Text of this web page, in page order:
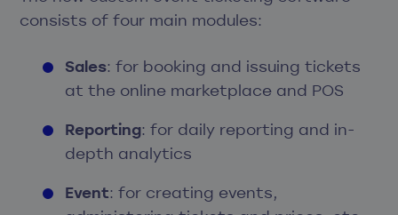
consists of four main modules:
Sales: for booking and issuing tickets
at the online marketplace and POS
Reporting: for daily reporting and in-
depth analytics
Event: for creating events,